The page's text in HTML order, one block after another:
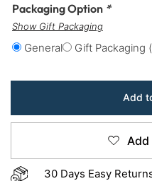
Packaging Option *
Show Gift Packaging
General Gift Packaging
Add
30 Days Easy